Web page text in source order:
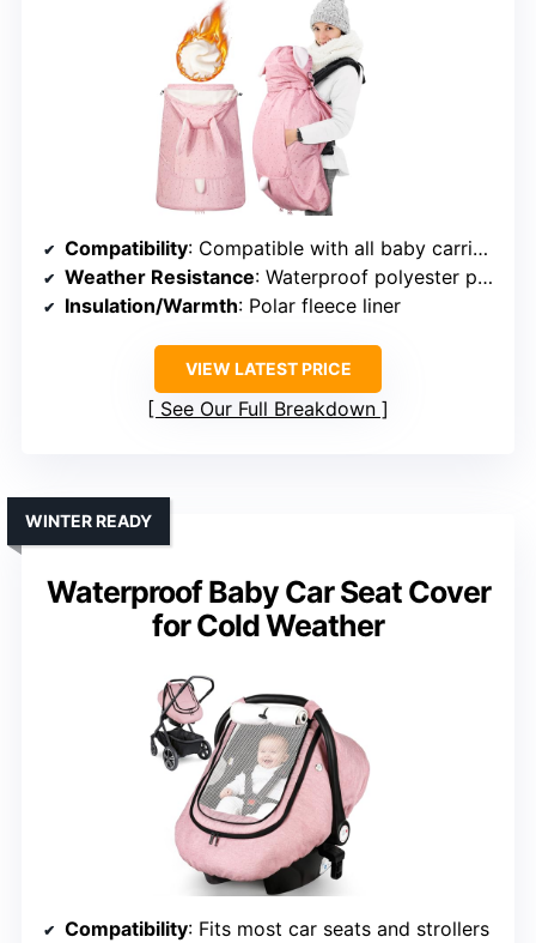
Compatibility: Compatible with all baby carriers and strollers
Weather Resistance: Waterproof polyester pongee with fleece
Insulation/Warmth: Polar fleece liner
VIEW LATEST PRICE
See Our Full Breakdown
Waterproof Baby Car Seat Cover
for Cold Weather
WINTER READY
Compatibility: Fits most car seats and strollers